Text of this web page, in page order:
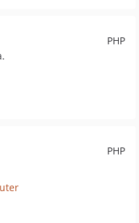
PHP
PHP